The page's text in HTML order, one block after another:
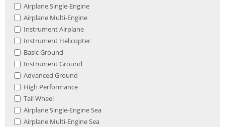
Airplane Single-Engine
Airplane Multi-Engine
Instrument Airplane
Instrument Helicopter
Basic Ground
Instrument Ground
Advanced Ground
High Performance
Tail Wheel
Airplane Single-Engine Sea
Airplane Multi-Engine Sea